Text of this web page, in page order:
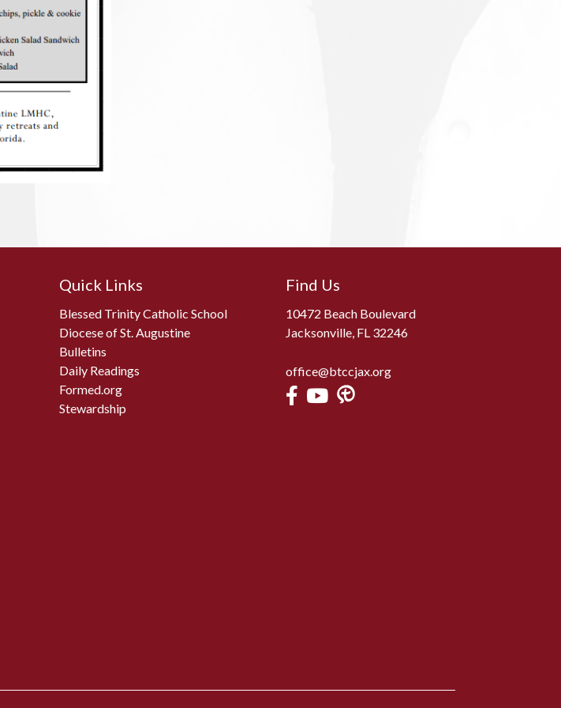
Quick Links
Blessed Trinity Catholic School
Diocese of St. Augustine
Bulletins
Daily Readings
Formed.org
Stewardship
Find Us
10472 Beach Boulevard
Jacksonville, FL 32246
office@btccjax.org